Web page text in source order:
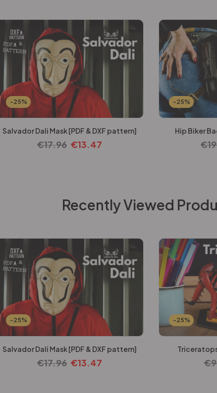
-25%
Salvador Dali Mask [PDF & DXF pattern]
€17.96 €13.47
-25%
Hip Biker
€
Recently Viewed
-25%
Salvador Dali Mask [PDF & DXF pattern]
€17.96 €13.47
-25%
€